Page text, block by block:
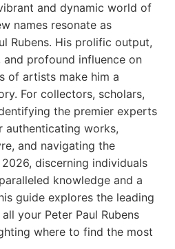
and dynamic world of
names resonate as
Rubens. His prolific output,
profound influence on
of artists make him a
For collectors, scholars,
the premier experts
authenticating works,
and navigating the
discerning individuals
knowledge and a
guide explores the leading
your Peter Paul Rubens
where to find the most